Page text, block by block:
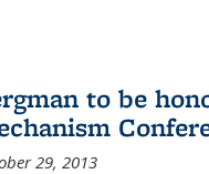
to be
29, 2013